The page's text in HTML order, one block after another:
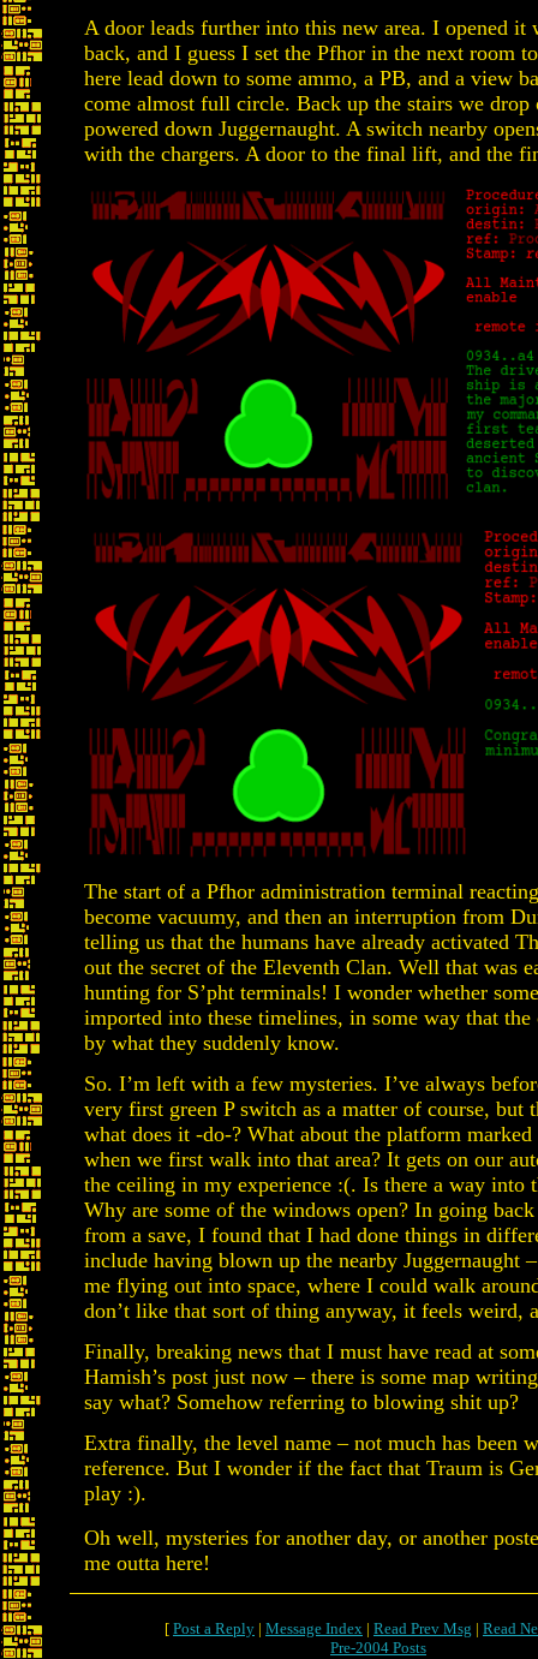
A door leads further into this new area. I opened it
back, and I guess I set the Pfhor in the next room
here lead down to some ammo, a PB, and a view
come almost full circle. Back up the stairs we
powered down Juggernaught. A switch nearby
with the chargers. A door to the final lift, and the
The start of a Pfhor administration terminal
become vacuumy, and then an interruption from
telling us that the humans have already activated
out the secret of the Eleventh Clan. Well that was
hunting for S’pht terminals! I wonder whether
imported into these timelines, in some way that the
by what they suddenly know.
So. I’m left with a few mysteries. I’ve always
very first green P switch as a matter of course,
what does it -do-? What about the platform
when we first walk into that area? It gets on our
the ceiling in my experience :(. Is there a way into
Why are some of the windows open? In going
from a save, I found that I had done things in
include having blown up the nearby Juggernaught
me flying out into space, where I could walk
don’t like that sort of thing anyway, it feels weird,
Finally, breaking news that I must have read at
Hamish’s post just now – there is some map
say what? Somehow referring to blowing shit up?
Extra finally, the level name – not much has been
reference. But I wonder if the fact that Traum is
play :).
Oh well, mysteries for another day, or another
me outta here!
[ Post a Reply | Message Index | Read Prev Msg | Read
Pre-2004 Posts